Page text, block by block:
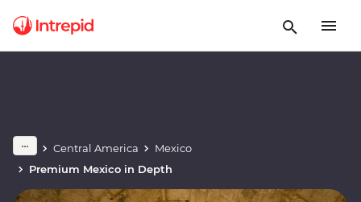
Central America
Mexico
Premium Mexico in Depth